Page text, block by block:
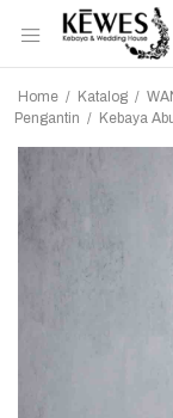
Home / Katalog /
Pengantin / Kebaya